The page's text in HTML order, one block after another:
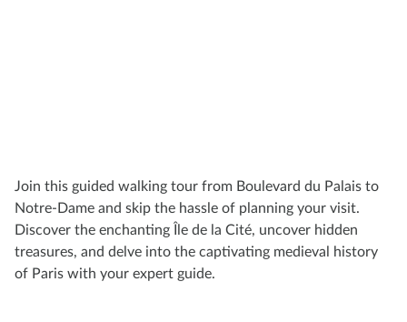
Join this guided walking tour from Boulevard du Palais to
Notre-Dame and skip the hassle of planning your visit.
Discover the enchanting Île de la Cité, uncover hidden
treasures, and delve into the captivating medieval history
of Paris with your expert guide.